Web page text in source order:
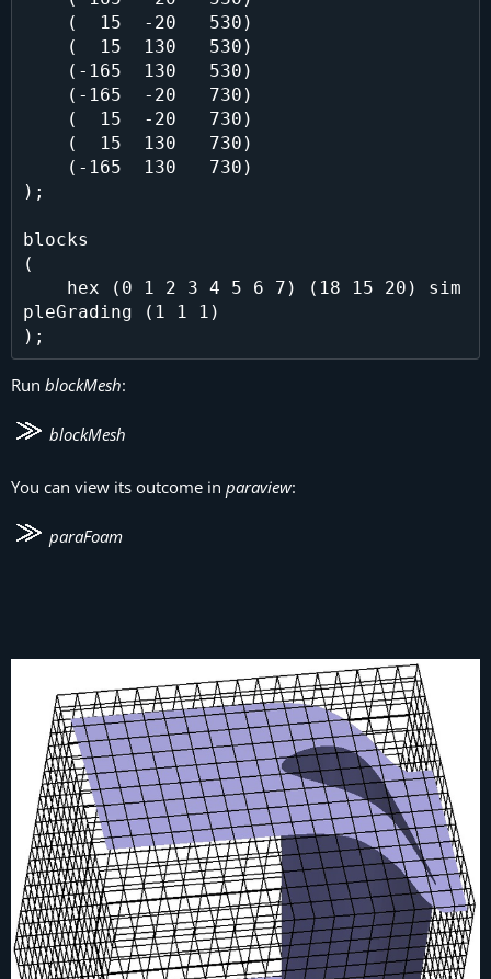
);
blocks
(
pleGrading (1 1 1)
Run blockMesh:
blockMesh
You can view its outcome in paraview:
paraFoam